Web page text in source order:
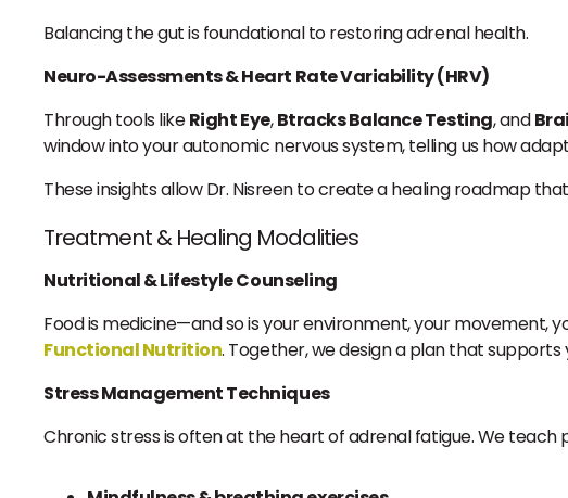
Balancing the gut is foundational to restoring adrenal health.
Neuro-Assessments & Heart Rate Variability (HRV)
Through tools likeRight Eye,Btracks Balance Testing, and
window into your autonomic nervous system, telling us how
These insights allow Dr. Nisreen to create a healing roadmap
Treatment & Healing Modalities
Nutritional & Lifestyle Counseling
Food is medicine—and so is your environment, your movement,
Functional Nutrition. Together, we design a plan that
Stress Management Techniques
Chronic stress is often at the heart of adrenal fatigue. We teach